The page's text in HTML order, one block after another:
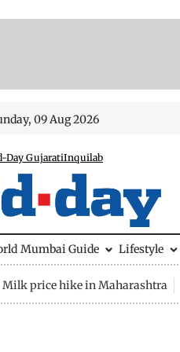
09 Aug 2026
Day GujaratiInquilab
Mumbai Guide Lifestyle
Milk price hike in Maharashtra